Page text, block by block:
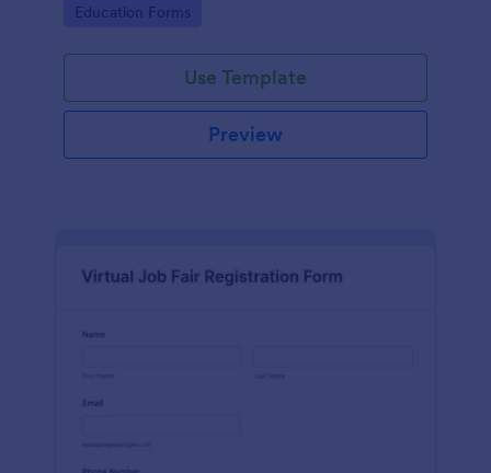
Go to Category:
Education Forms
Use Template
Preview